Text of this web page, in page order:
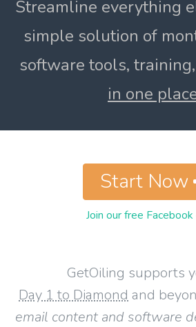
Streamline everything
simple solution of
software tools,
in one
GetOiling supports
Day 1 to Diamond and
email content and software
Start Now
Join our free